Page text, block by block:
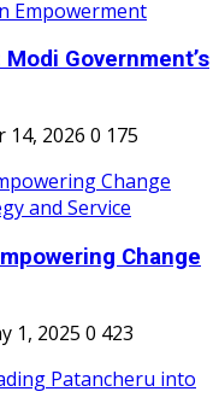
Government’s
14, 2026 0 175
Change
1, 2025 0 423